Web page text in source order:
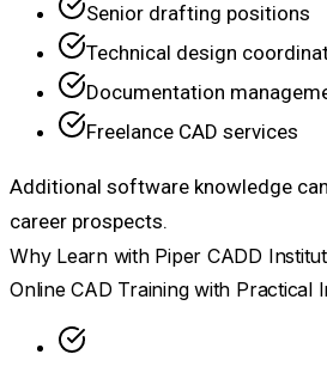
Senior drafting positions
Technical design
Documentation
Freelance CAD services
Additional software knowledge
career prospects.
Why Learn with Piper CADD
Online CAD Training with Practical